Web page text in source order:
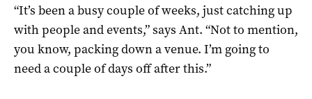
“It’s been a busy couple of weeks, just catching up
with people and events,” says Ant. “Not to mention,
you know, packing down a venue. I’m going to
need a couple of days off after this.”